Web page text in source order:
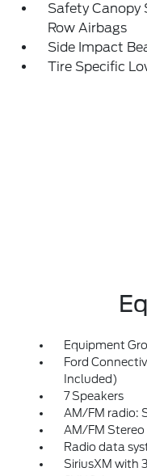
Safety Canopy
Row Airbags
Side Impact
Tire Specific
Equipment
Ford
Included)
7 Speakers
AM/FM radio:
AM/FM Stereo
Radio data
SiriusXM with